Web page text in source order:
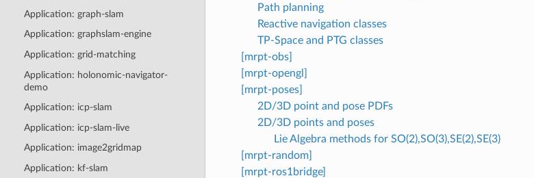
Application: graph-slam
Application: graphslam-engine
Application: grid-matching
Application: holonomic-navigator-
demo
Application: icp-slam
Application: icp-slam-live
Application: image2gridmap
Application: kf-slam
Path planning
Reactive navigation classes
TP-Space and PTG classes
[mrpt-obs]
[mrpt-opengl]
[mrpt-poses]
2D/3D point and pose PDFs
2D/3D points and poses
Lie Algebra methods for SO(2),SO(3),SE(2),SE(3)
[mrpt-random]
[mrpt-ros1bridge]